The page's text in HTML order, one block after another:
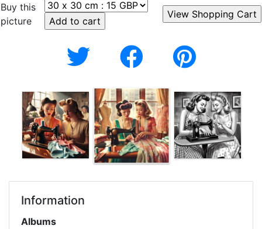
Buy this
picture
Information
Albums